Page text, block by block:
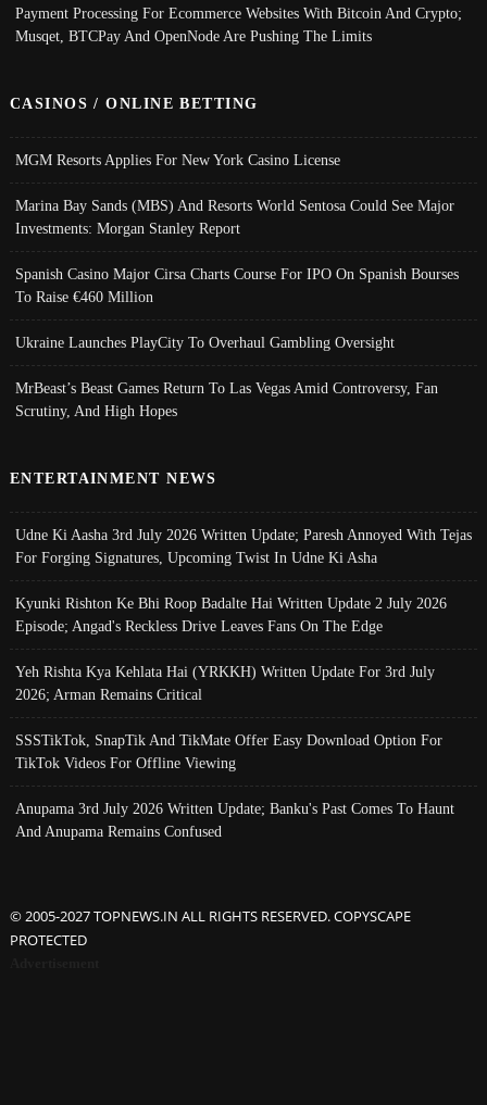
Payment Processing For Ecommerce Websites With Bitcoin And Crypto;
Musqet, BTCPay And OpenNode Are Pushing The Limits
CASINOS / ONLINE BETTING
MGM Resorts Applies For New York Casino License
Marina Bay Sands (MBS) And Resorts World Sentosa Could See Major
Investments: Morgan Stanley Report
Spanish Casino Major Cirsa Charts Course For IPO On Spanish Bourses
To Raise €460 Million
Ukraine Launches PlayCity To Overhaul Gambling Oversight
MrBeast’s Beast Games Return To Las Vegas Amid Controversy, Fan
Scrutiny, And High Hopes
ENTERTAINMENT NEWS
Udne Ki Aasha 3rd July 2026 Written Update; Paresh Annoyed With Tejas
For Forging Signatures, Upcoming Twist In Udne Ki Asha
Kyunki Rishton Ke Bhi Roop Badalte Hai Written Update 2 July 2026
Episode; Angad's Reckless Drive Leaves Fans On The Edge
Yeh Rishta Kya Kehlata Hai (YRKKH) Written Update For 3rd July
2026; Arman Remains Critical
SSSTikTok, SnapTik And TikMate Offer Easy Download Option For
TikTok Videos For Offline Viewing
Anupama 3rd July 2026 Written Update; Banku's Past Comes To Haunt
And Anupama Remains Confused
© 2005-2027 TOPNEWS.IN ALL RIGHTS RESERVED. COPYSCAPE
PROTECTED